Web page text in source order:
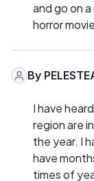
and go on
horror
By
I have
region are
the year. I
have
times of